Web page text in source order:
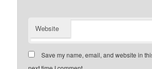
Website
Save my name, email, and website in